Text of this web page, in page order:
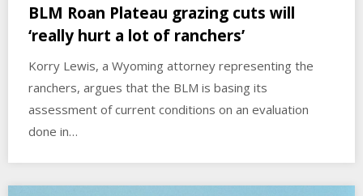
BLM Roan Plateau grazing cuts will
‘really hurt a lot of ranchers’
Korry Lewis, a Wyoming attorney representing the
ranchers, argues that the BLM is basing its
assessment of current conditions on an evaluation
done in…